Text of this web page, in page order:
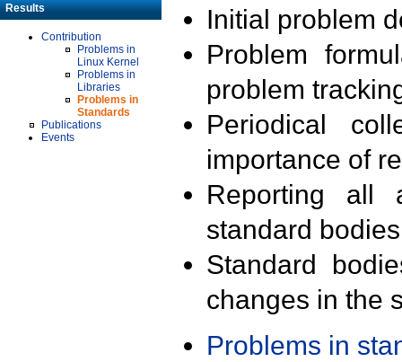
Results
Contribution
Problems in
Linux Kernel
Problems in
Libraries
Problems in
Standards
Publications
Events
Initial problem
Problem
problem
Periodical
importance of
Reporting all
standard
Standard
changes in the
Problems in